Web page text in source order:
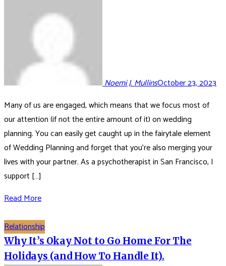
Noemi J. MullinsOctober 23, 2023
Many of us are engaged, which means that we focus most of
our attention (if not the entire amount of it) on wedding
planning. You can easily get caught up in the fairytale element
of Wedding Planning and forget that you’re also merging your
lives with your partner. As a psychotherapist in San Francisco, I
support […]
Read More
Relationship
Why It’s Okay Not to Go Home For The
Holidays (and How To Handle It).